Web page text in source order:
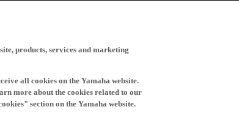
products, services and marketing
all cookies on the Yamaha website.
more about the cookies related to our
section on the Yamaha website.